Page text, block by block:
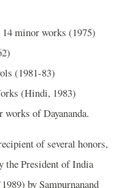
14 minor works (1975)
(1981-83)
(Hindi, 1983)
works of Dayananda.
of several honors,
the President of India
by Sampurnanand